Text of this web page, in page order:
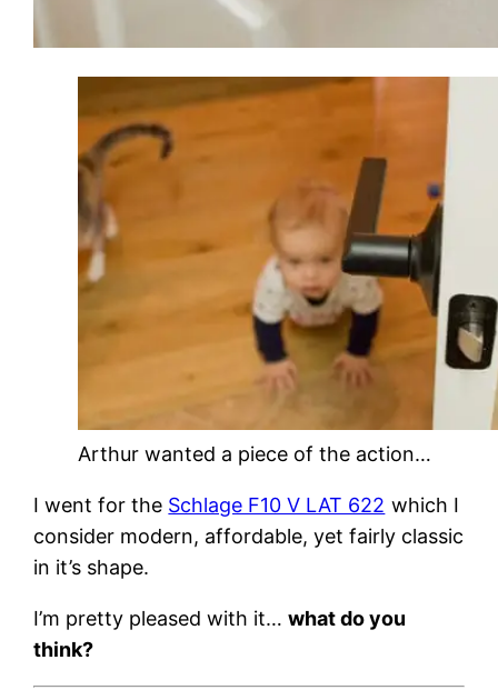
Arthur wanted a piece of the action…
I went for the Schlage F10 V LAT 622 which I
consider modern, affordable, yet fairly classic
in it’s shape.
I’m pretty pleased with it…what do you
think?